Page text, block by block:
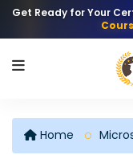
Get Ready for Your
Home